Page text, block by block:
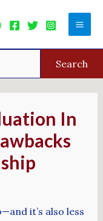
Search
In
it’s also less